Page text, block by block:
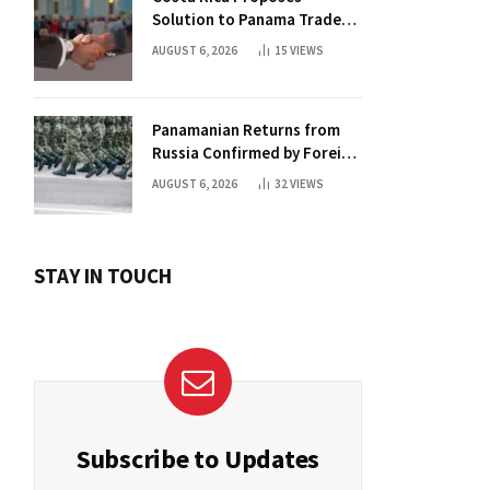
Solution to Panama Trade
Dispute
AUGUST 6, 2026 15 VIEWS
Panamanian Returns from
Russia Confirmed by Foreign
Ministry
AUGUST 6, 2026 32VIEWS
STAY IN TOUCH
Subscribe to Updates